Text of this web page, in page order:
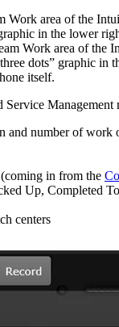
Work area of the
in the lower
Work area of the
dots” graphic in
itself.
Management
and number of work
in from the
Up, Completed
centers